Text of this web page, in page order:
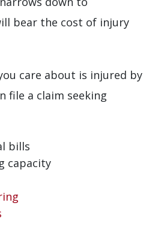
bear the cost of injury
care about is injured by
file a claim seeking
bills
capacity